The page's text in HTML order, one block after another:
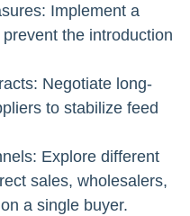
Implement a
the introduction
Negotiate long-
to stabilize feed
Explore different
sales, wholesalers,
a single buyer.